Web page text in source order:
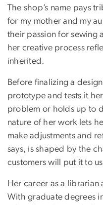
The shop’s name pays
for my mother and my
their passion for sewing
her creative process
inherited.
Before finalizing a
prototype and tests it
problem or holds up to
nature of her work lets
make adjustments and
says, is shaped by the
customers will put it to
Her career as a librarian
With graduate degrees